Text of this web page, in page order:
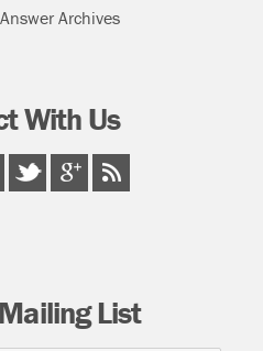
Archives
With Us
List